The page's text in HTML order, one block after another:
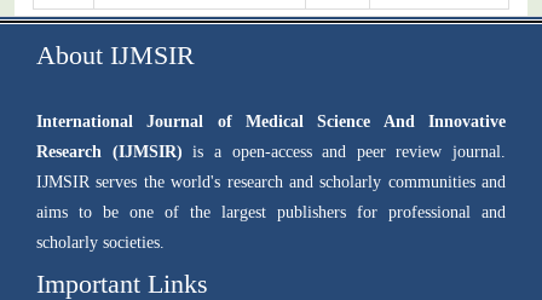
About IJMSIR
International Journal of Medical Science And Innovative
Research (IJMSIR) is a open-access and peer review journal.
IJMSIR serves the world's research and scholarly communities and
aims to be one of the largest publishers for professional and
scholarly societies.
Important Links